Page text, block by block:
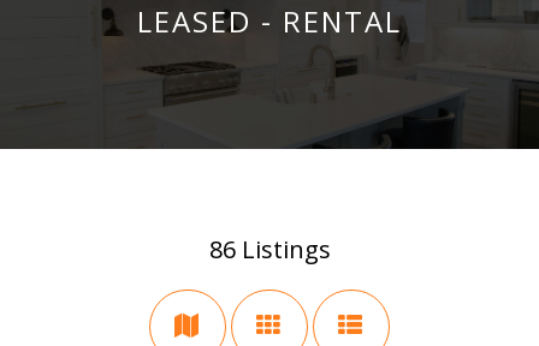
LEASED - RENTAL
86Listings